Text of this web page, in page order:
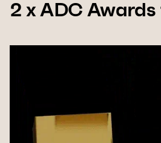
2 x ADC